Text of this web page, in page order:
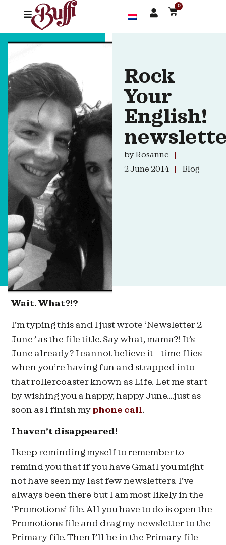
0
Rock
Your
English!
byRosanne
2 June 2014
Blog
Wait. What?!?
I’m typing this and I just wrote ‘Newsletter 2
June ’ as the file title. Say what, mama?! It’s
June already? I cannot believe it – time flies
when you’re having fun and strapped into
that rollercoaster known as Life. Let me start
by wishing you a happy, happy June….just as
soon as I finish my phone call.
I haven’t disappeared!
I keep reminding myself to remember to
remind you that if you have Gmail you might
not have seen my last few newsletters. I’ve
always been there but I am most likely in the
‘Promotions’ file. All you have to do is open the
Promotions file and drag my newsletter to the
Primary file. Then I’ll be in the Primary file